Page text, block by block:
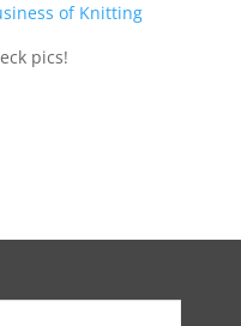
of Knitting
pics!